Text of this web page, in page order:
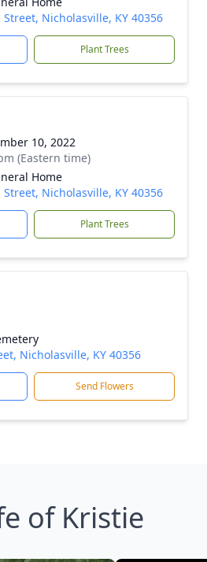
Nicholasville, KY 40356
Plant Trees
10, 2022
(Eastern time)
Home
Nicholasville, KY 40356
Plant Trees
Nicholasville, KY 40356
Send Flowers
of Kristie